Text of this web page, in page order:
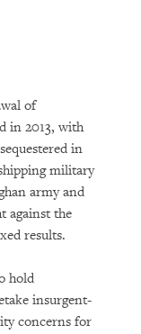
of
in 2013, with
in
military
army and
against the
results.
hold
insurgent-
concerns for